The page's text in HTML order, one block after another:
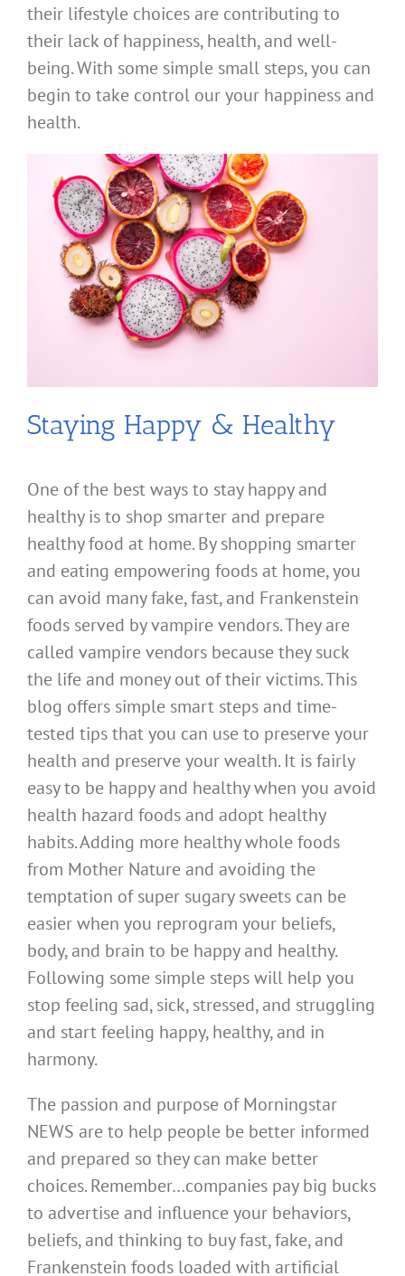
their lifestyle choices are contributing to
their lack of happiness, health, and well-
being. With some simple small steps, you can
begin to take control our your happiness and
health.
Staying Happy & Healthy
One of the best ways to stay happy and
healthy is to shop smarter and prepare
healthy food at home. By shopping smarter
and eating empowering foods at home, you
can avoid many fake, fast, and Frankenstein
foods served by vampire vendors. They are
called vampire vendors because they suck
the life and money out of their victims. This
blog offers simple smart steps and time-
tested tips that you can use to preserve your
health and preserve your wealth. It is fairly
easy to be happy and healthy when you avoid
health hazard foods and adopt healthy
habits. Adding more healthy whole foods
from Mother Nature and avoiding the
temptation of super sugary sweets can be
easier when you reprogram your beliefs,
body, and brain to be happy and healthy.
Following some simple steps will help you
stop feeling sad, sick, stressed, and struggling
and start feeling happy, healthy, and in
harmony.
The passion and purpose of Morningstar
NEWS are to help people be better informed
and prepared so they can make better
choices. Remember…companies pay big bucks
to advertise and influence your behaviors,
beliefs, and thinking to buy fast, fake, and
Frankenstein foods loaded with artificial